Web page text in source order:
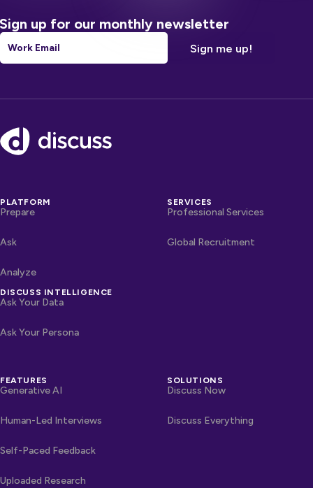
Sign up for our monthly newsletter
Email
Footer
PLATFORM
Prepare
Ask
Analyze
DISCUSS INTELLIGENCE
Ask Your Data
Ask Your Persona
SERVICES
Professional Services
Global Recruitment
FEATURES
Generative AI
Human-Led Interviews
Self-Paced Feedback
Uploaded Research
SOLUTIONS
Discuss Now
Discuss Everything